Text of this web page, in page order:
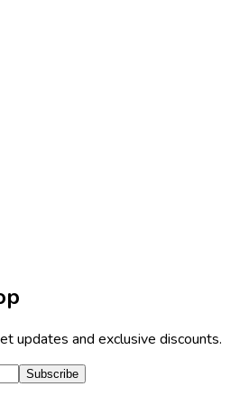
updates and exclusive discounts.
Subscribe